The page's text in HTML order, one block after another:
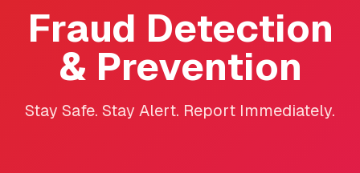
Fraud Detection
& Prevention
Stay Safe. Stay Alert. Report Immediately.